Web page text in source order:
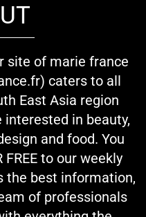
site of marie france
caters to all
East Asia region
interested in beauty,
and food. You
to our weekly
the best information,
of professionals